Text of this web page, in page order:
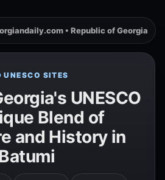
• Republic of Georgia
SITES
UNESCO
Blend of
and History in